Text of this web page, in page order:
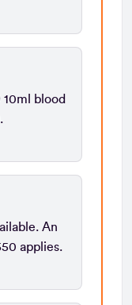
10ml blood
An
applies.